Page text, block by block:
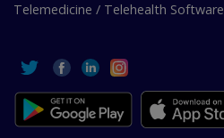
Telemedicine / Telehealth Software